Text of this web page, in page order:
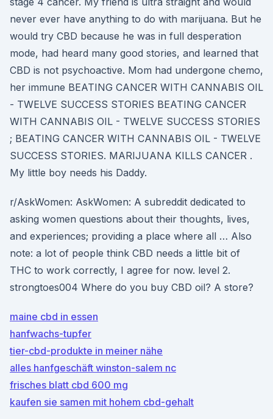
never ever have anything to do with marijuana. But he
would try CBD because he was in full desperation
mode, had heard many good stories, and learned that
CBD is not psychoactive. Mom had undergone chemo,
her immune BEATING CANCER WITH CANNABIS OIL
- TWELVE SUCCESS STORIES BEATING CANCER
WITH CANNABIS OIL - TWELVE SUCCESS STORIES
; BEATING CANCER WITH CANNABIS OIL - TWELVE
SUCCESS STORIES. MARIJUANA KILLS CANCER .
My little boy needs his Daddy.
r/AskWomen: AskWomen: A subreddit dedicated to
asking women questions about their thoughts, lives,
and experiences; providing a place where all … Also
note: a lot of people think CBD needs a little bit of
THC to work correctly, I agree for now. level 2.
strongtoes004 Where do you buy CBD oil? A store?
maine cbd in essen
hanfwachs-tupfer
tier-cbd-produkte in meiner nähe
alles hanfgeschäft winston-salem nc
frisches blatt cbd 600 mg
kaufen sie samen mit hohem cbd-gehalt